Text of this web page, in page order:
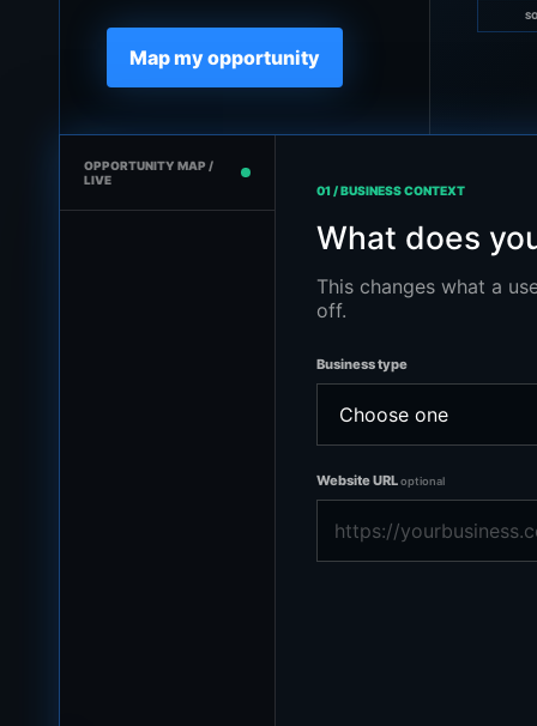
Map my opportunity
OPPORTUNITY MAP /
LIVE
01 / BUSINESS CONTEXT
What does
This changes what a
off.
Business type
Website URLoptional